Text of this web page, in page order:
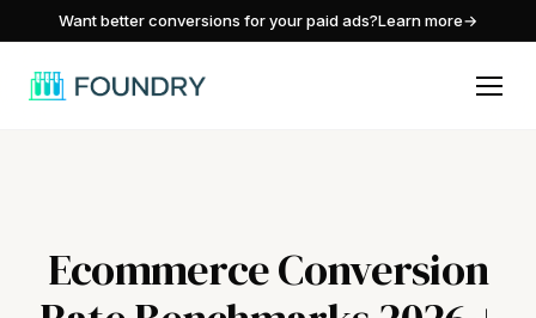
Want better conversions for your paid ads?Learn more→
Ecommerce Conversion